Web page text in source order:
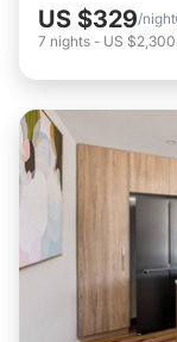
US $329/night
7 nights - US $2,300